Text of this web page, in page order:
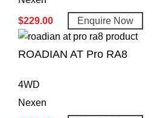
$229.00 Enquire Now
ROADIAN AT Pro RA8
4WD
Nexen